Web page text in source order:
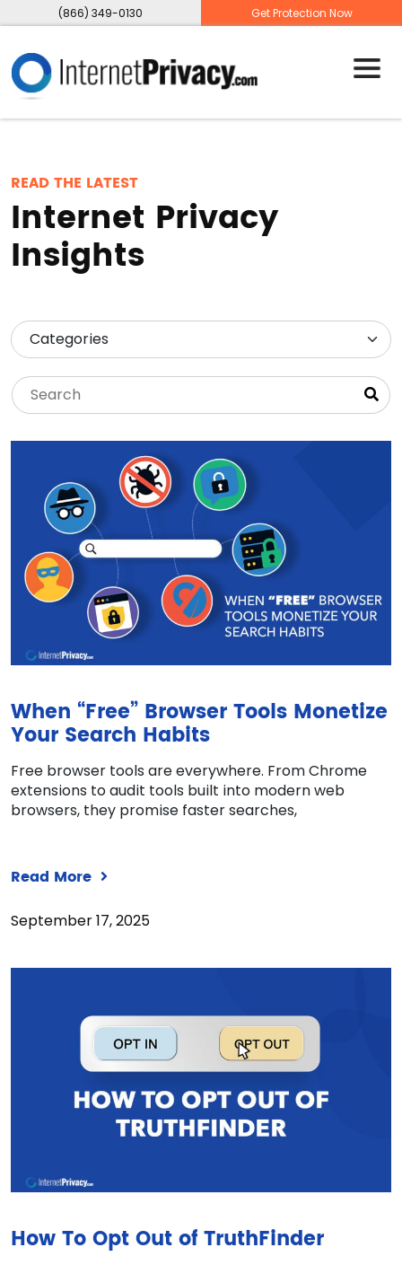
(866) 349-0130 Get Protection Now
READ THE LATEST
Internet Privacy
Insights
When “Free” Browser Tools Monetize
Your Search Habits
Free browser tools are everywhere. From Chrome
extensions to audit tools built into modern web
browsers, they promise faster searches,
Read More
September 17, 2025
How To Opt Out of TruthFinder